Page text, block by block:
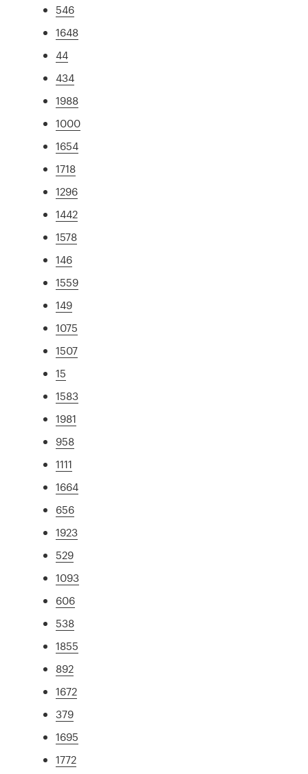
546
1648
44
434
1988
1000
1654
1718
1296
1442
1578
146
1559
149
1075
1507
15
1583
1981
958
1111
1664
656
1923
529
1093
606
538
1855
892
1672
379
1695
1772